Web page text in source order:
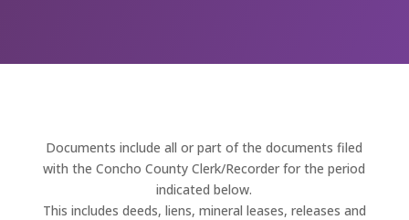
Documents include all or part of the documents filed
with theConcho County Clerk/Recorder for the period
indicated below.
This includes deeds, liens, mineral leases, releases and